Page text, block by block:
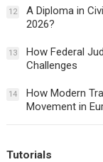
12
A Diploma in
2026?
13
How Federal
Challenges
14
How Modern
Movement in
Tutorials